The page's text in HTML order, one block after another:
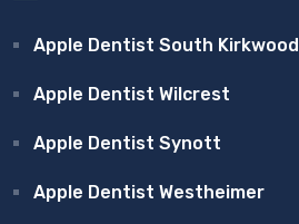
Apple Dentist South Kirkwood
Apple Dentist Wilcrest
Apple Dentist Synott
Apple Dentist Westheimer